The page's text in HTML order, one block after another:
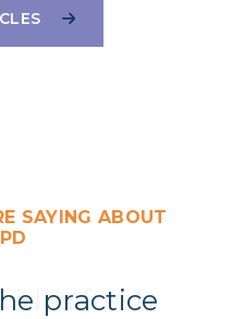
SAYING ABOUT
practice